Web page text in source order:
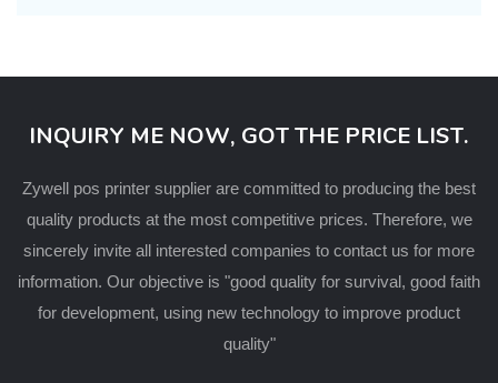
INQUIRY ME NOW, GOT THE PRICE LIST.
Zywell pos printer supplier are committed to producing the best
quality products at the most competitive prices. Therefore, we
sincerely invite all interested companies to contact us for more
information. Our objective is "good quality for survival, good faith
for development, using new technology to improve product
quality"